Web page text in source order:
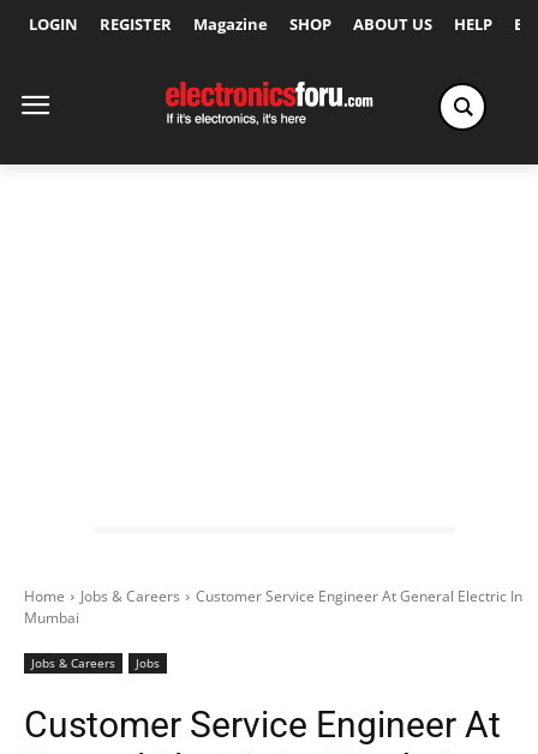
LOGIN REGISTER Magazine SHOP ABOUT US HELP
Home Jobs & Careers
Customer Service Engineer At General Electric In
Mumbai
Jobs & Careers Jobs
Customer Service Engineer At